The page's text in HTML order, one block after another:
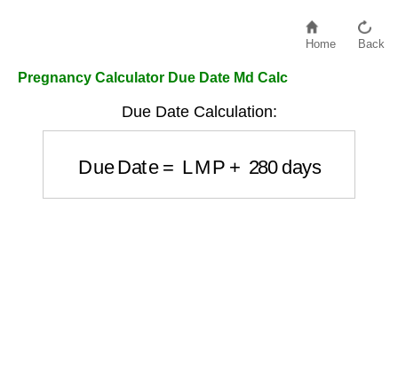
Home Back
Pregnancy Calculator Due Date Md Calc
Due Date Calculation:
Due Date LMP+ 280days